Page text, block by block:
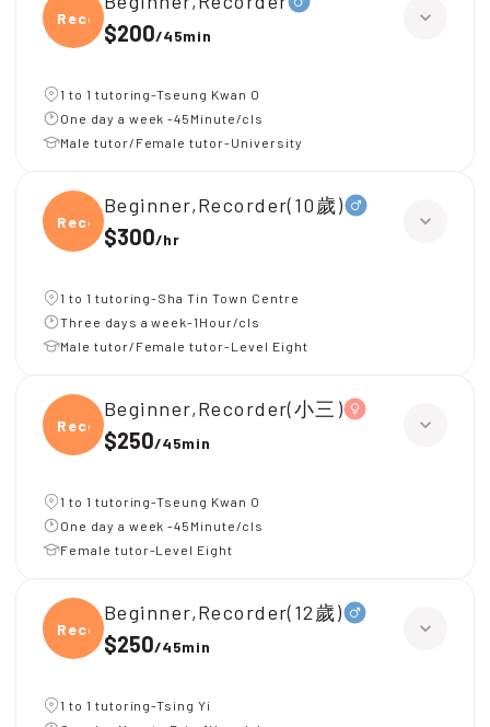
Recor
$200/45min
1 to 1 tutoring-Tseung Kwan O
One day a week -45Minute/cls
Male tutor/Female tutor-University
Recor
Beginner,Recorder(10歲)
$300/hr
1 to 1 tutoring-Sha Tin Town Centre
Three days a week-1Hour/cls
Male tutor/Female tutor-Level Eight
Recor
Beginner,Recorder(小三)
$250/45min
1 to 1 tutoring-Tseung Kwan O
One day a week -45Minute/cls
Female tutor-Level Eight
Recor
Beginner,Recorder(12歲)
$250/45min
1 to 1 tutoring-Tsing Yi